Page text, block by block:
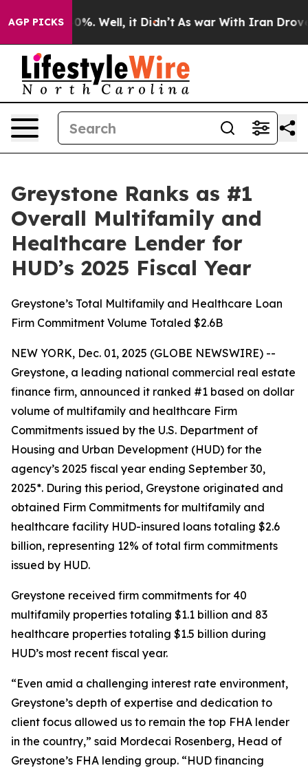
AGP PICKS40%. Well, it Didn’t As war With Iran Drove
Greystone Ranks as #1
Overall Multifamily and
Healthcare Lender for
HUD’s 2025 Fiscal Year
Greystone’s Total Multifamily and Healthcare Loan
Firm Commitment Volume Totaled $2.6B
NEW YORK, Dec. 01, 2025 (GLOBE NEWSWIRE) --
Greystone, a leading national commercial real estate
finance firm, announced it ranked #1 based on dollar
volume of multifamily and healthcare Firm
Commitments issued by the U.S. Department of
Housing and Urban Development (HUD) for the
agency’s 2025 fiscal year ending September 30,
2025*. During this period, Greystone originated and
obtained Firm Commitments for multifamily and
healthcare facility HUD-insured loans totaling $2.6
billion, representing 12% of total firm commitments
issued by HUD.
Greystone received firm commitments for 40
multifamily properties totaling $1.1 billion and 83
healthcare properties totaling $1.5 billion during
HUD’s most recent fiscal year.
“Even amid a challenging interest rate environment,
Greystone’s depth of expertise and dedication to
client focus allowed us to remain the top FHA lender
in the country,” said Mordecai Rosenberg, Head of
Greystone’s FHA lending group. “HUD financing